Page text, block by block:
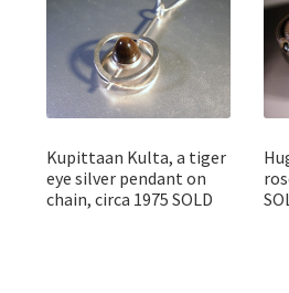
Kupittaan Kulta, a tiger
eye silver pendant on
chain, circa 1975 SOLD